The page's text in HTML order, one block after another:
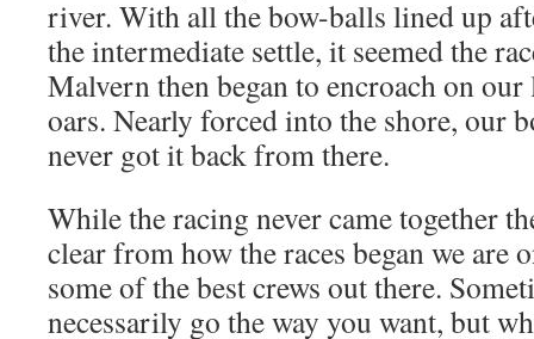
river. With all the bow-balls lined up
the intermediate settle, it seemed the
Malvern then began to encroach on
oars. Nearly forced into the shore, our
never got it back from there.
While the racing never came together
clear from how the races began we are
some of the best crews out there.
necessarily go the way you want, but